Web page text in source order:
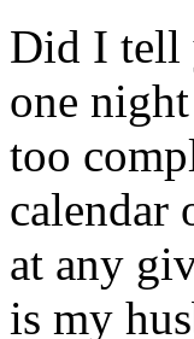
Did I tell
one
too
calendar
at any
is my